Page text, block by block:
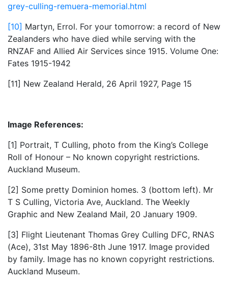
grey-culling-remuera-memorial.html
[10] Martyn, Errol. For your tomorrow: a record of New
Zealanders who have died while serving with the
RNZAF and Allied Air Services since 1915. Volume One:
Fates 1915-1942
[11] New Zealand Herald, 26 April 1927, Page 15
Image References:
[1] Portrait, T Culling, photo from the King’s College
Roll of Honour – No known copyright restrictions.
Auckland Museum.
[2] Some pretty Dominion homes. 3 (bottom left). Mr
T S Culling, Victoria Ave, Auckland. The Weekly
Graphic and New Zealand Mail, 20 January 1909.
[3] Flight Lieutenant Thomas Grey Culling DFC, RNAS
(Ace), 31st May 1896-8th June 1917. Image provided
by family. Image has no known copyright restrictions.
Auckland Museum.